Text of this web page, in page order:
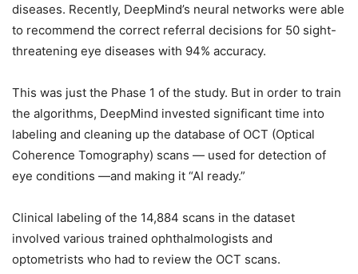
diseases. Recently, DeepMind’s neural networks were able
to recommend the correct referral decisions for 50 sight-
threatening eye diseases with 94% accuracy.
This was just the Phase 1 of the study. But in order to train
the algorithms, DeepMind invested significant time into
labeling and cleaning up the database of OCT (Optical
Coherence Tomography) scans — used for detection of
eye conditions —and making it “AI ready.”
Clinical labeling of the 14,884 scans in the dataset
involved various trained ophthalmologists and
optometrists who had to review the OCT scans.